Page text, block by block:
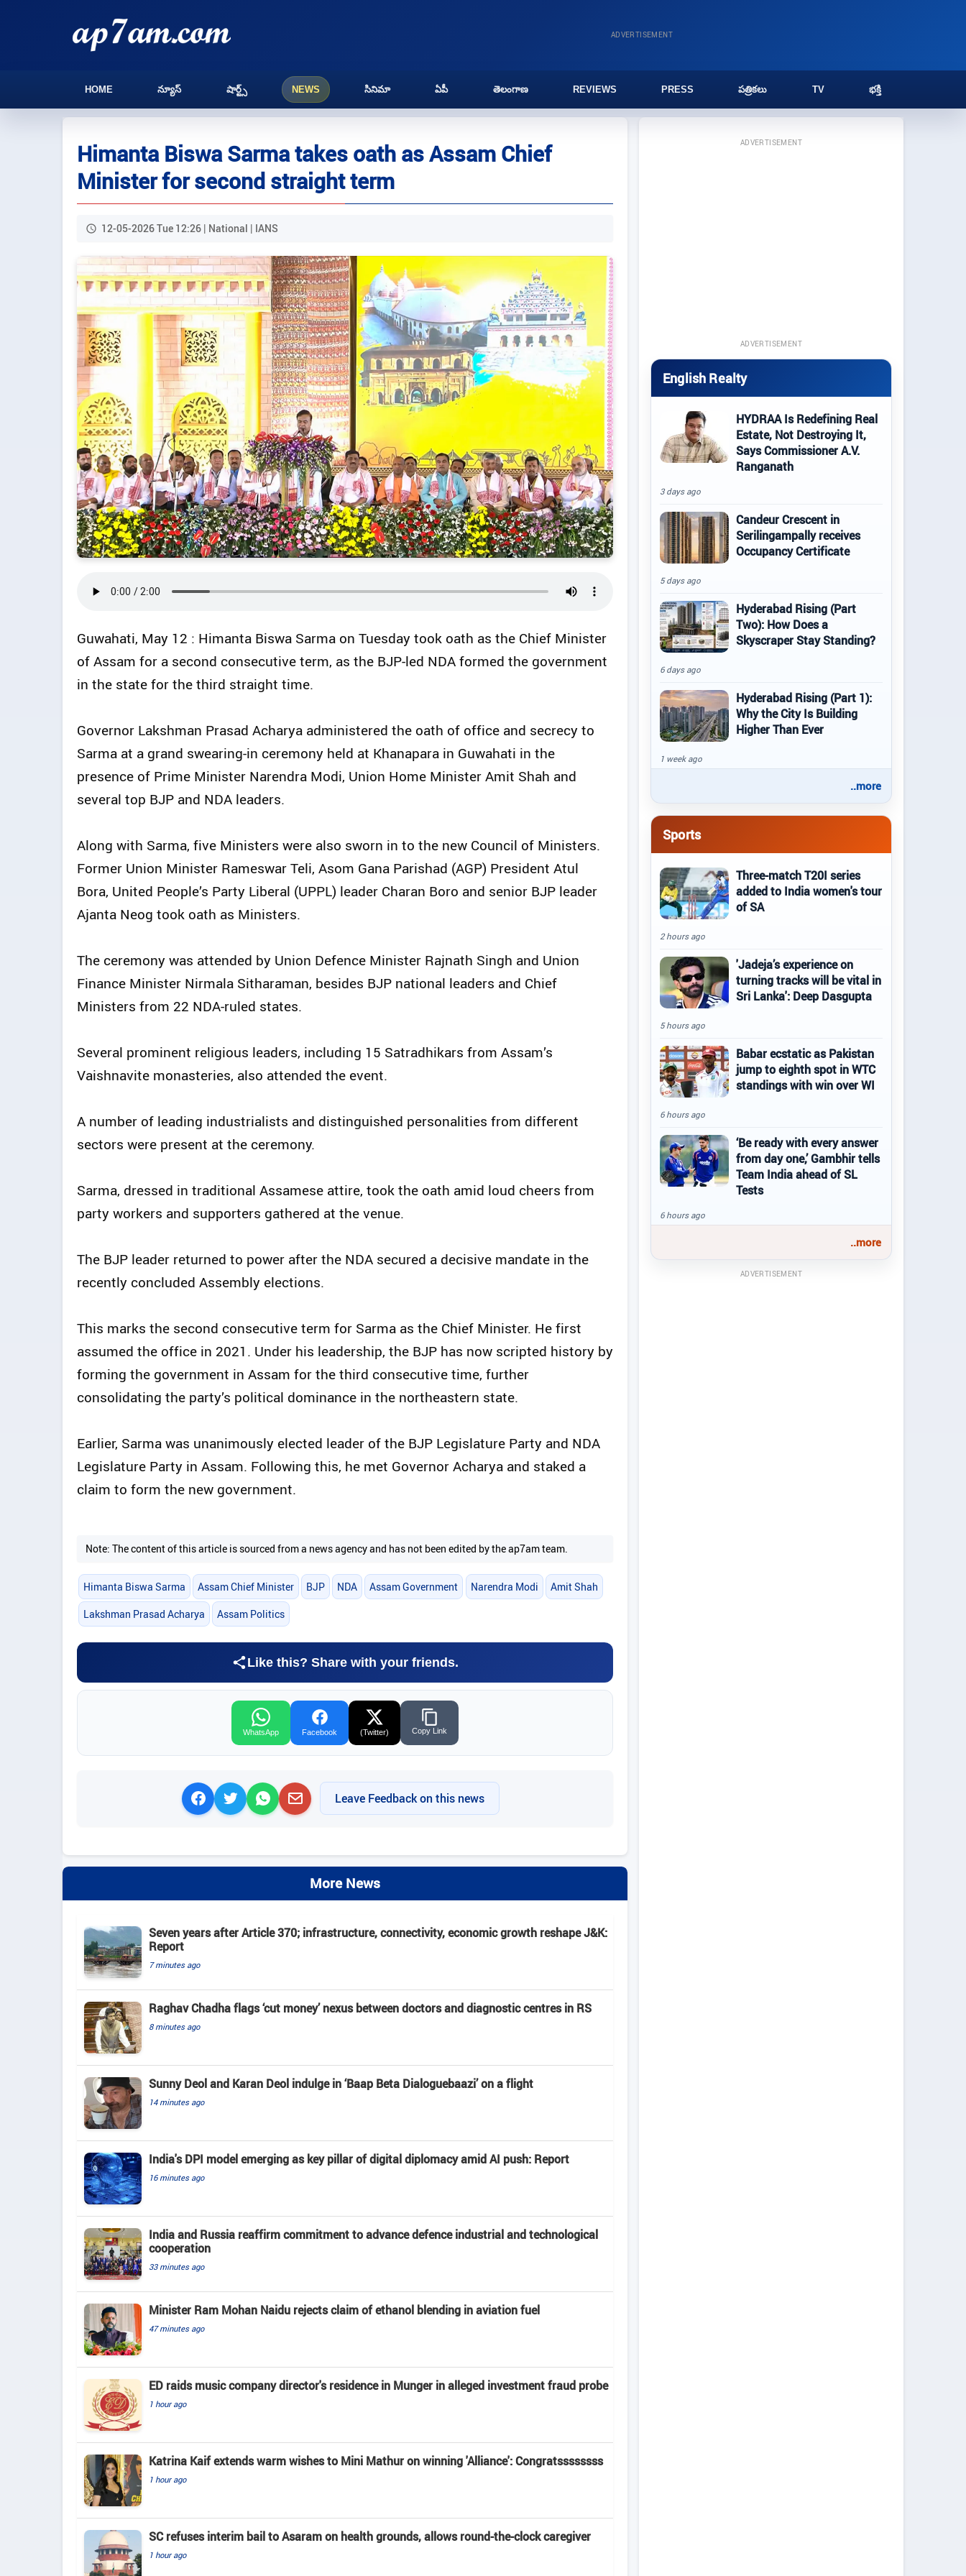
ADVERTISEMENT
HOME న్యూస్ షార్ట్స్ NEWS సినిమా ఏపీ తెలంగాణ REVIEWS PRESS పత్రికలు TV భక్తి
Himanta Biswa Sarma takes oath as Assam Chief
Minister for second straight term
12-05-2026 Tue 12:26 | National | IANS
Guwahati, May 12 : Himanta Biswa Sarma on Tuesday took oath as the Chief Minister
of Assam for a second consecutive term, as the BJP-led NDA formed the government
in the state for the third straight time.
Governor Lakshman Prasad Acharya administered the oath of office and secrecy to
Sarma at a grand swearing-in ceremony held at Khanapara in Guwahati in the
presence of Prime Minister Narendra Modi, Union Home Minister Amit Shah and
several top BJP and NDA leaders.
Along with Sarma, five Ministers were also sworn in to the new Council of Ministers.
Former Union Minister Rameswar Teli, Asom Gana Parishad (AGP) President Atul
Bora, United People’s Party Liberal (UPPL) leader Charan Boro and senior BJP leader
Ajanta Neog took oath as Ministers.
The ceremony was attended by Union Defence Minister Rajnath Singh and Union
Finance Minister Nirmala Sitharaman, besides BJP national leaders and Chief
Ministers from 22 NDA-ruled states.
Several prominent religious leaders, including 15 Satradhikars from Assam’s
Vaishnavite monasteries, also attended the event.
A number of leading industrialists and distinguished personalities from different
sectors were present at the ceremony.
Sarma, dressed in traditional Assamese attire, took the oath amid loud cheers from
party workers and supporters gathered at the venue.
The BJP leader returned to power after the NDA secured a decisive mandate in the
recently concluded Assembly elections.
This marks the second consecutive term for Sarma as the Chief Minister. He first
assumed the office in 2021. Under his leadership, the BJP has now scripted history by
forming the government in Assam for the third consecutive time, further
consolidating the party’s political dominance in the northeastern state.
Earlier, Sarma was unanimously elected leader of the BJP Legislature Party and NDA
Legislature Party in Assam. Following this, he met Governor Acharya and staked a
claim to form the new government.
Note: The content of this article is sourced from a news agency and has not been edited by the ap7am team.
Himanta Biswa Sarma Assam Chief Minister BJP NDA Assam Government Narendra Modi Amit Shah
Lakshman Prasad Acharya Assam Politics
Like this? Share with your friends.
WhatsApp Facebook (Twitter) Copy Link
Leave Feedback on this news
More News
Seven years after Article 370; infrastructure, connectivity, economic growth reshape J&K:
Report
7 minutes ago
Raghav Chadha flags ‘cut money’ nexus between doctors and diagnostic centres in RS
8 minutes ago
Sunny Deol and Karan Deol indulge in ‘Baap Beta Dialoguebaazi’ on a flight
14 minutes ago
India's DPI model emerging as key pillar of digital diplomacy amid AI push: Report
16 minutes ago
India and Russia reaffirm commitment to advance defence industrial and technological
cooperation
33 minutes ago
Minister Ram Mohan Naidu rejects claim of ethanol blending in aviation fuel
47 minutes ago
ED raids music company director's residence in Munger in alleged investment fraud probe
1 hour ago
Katrina Kaif extends warm wishes to Mini Mathur on winning 'Alliance': Congratssssssss
1 hour ago
SC refuses interim bail to Asaram on health grounds, allows round-the-clock caregiver
1 hour ago
ADVERTISEMENT
ADVERTISEMENT
English Realty
HYDRAA Is Redefining Real
Estate, Not Destroying It,
Says Commissioner A.V.
Ranganath
3 days ago
Candeur Crescent in
Serilingampally receives
Occupancy Certificate
5 days ago
Hyderabad Rising (Part
Two): How Does a
Skyscraper Stay Standing?
6 days ago
Hyderabad Rising (Part 1):
Why the City Is Building
Higher Than Ever
1 week ago
..more
Sports
Three-match T20I series
added to India women's tour
of SA
2 hours ago
'Jadeja’s experience on
turning tracks will be vital in
Sri Lanka': Deep Dasgupta
5 hours ago
Babar ecstatic as Pakistan
jump to eighth spot in WTC
standings with win over WI
6 hours ago
‘Be ready with every answer
from day one,’ Gambhir tells
Team India ahead of SL
Tests
6 hours ago
..more
ADVERTISEMENT